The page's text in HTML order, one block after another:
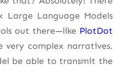
Large Language Models
out there—like PlotDot
complex narratives.
be able to transmit the